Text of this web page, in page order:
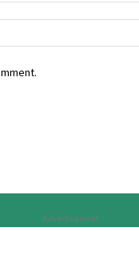
Advertisement